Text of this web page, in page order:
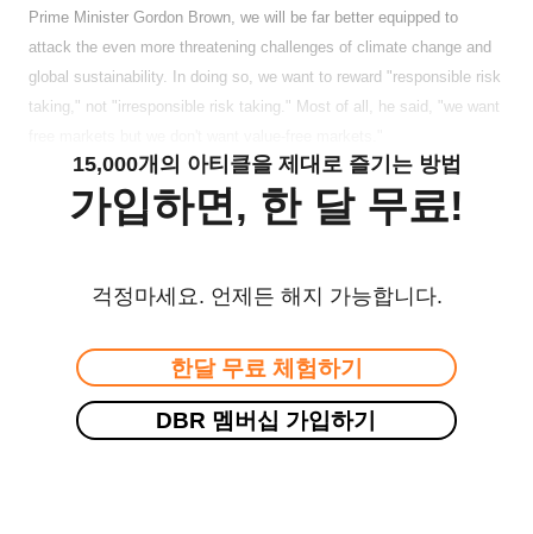
Prime Minister Gordon Brown, we will be far better equipped to
attack the even more threatening challenges of climate change and
global sustainability. In doing so, we want to reward "responsible risk
taking," not "irresponsible risk taking." Most of all, he said, "we want
15,000개의 아티클을 제대로 즐기는 방법
가입하면, 한 달 무료!
걱정마세요. 언제든 해지 가능합니다.
한달 무료 체험하기
DBR 멤버십 가입하기